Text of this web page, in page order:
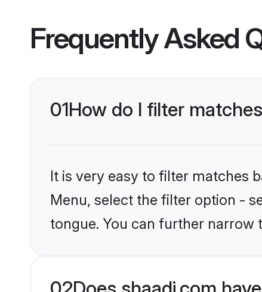
Frequently Asked
01How do I filter
It is very easy to filter matches
Menu, select the filter option -
tongue. You can further